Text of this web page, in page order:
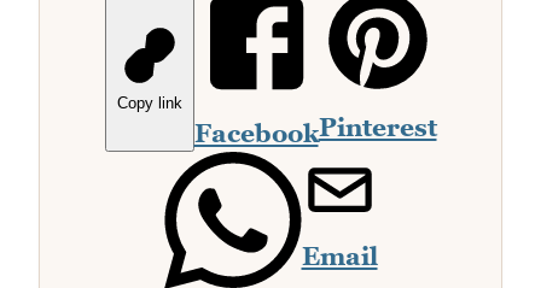
Copy link
FacebookPinterest
Email